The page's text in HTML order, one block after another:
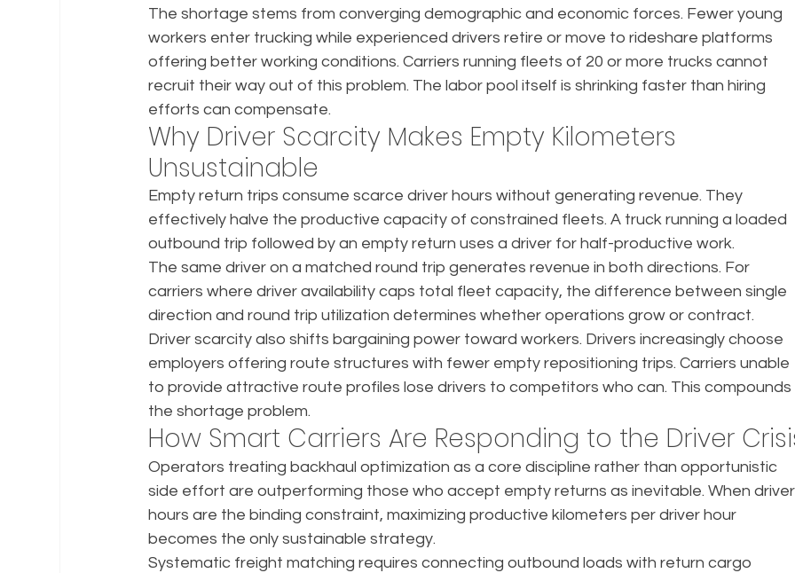
The shortage stems from converging demographic and economic forces. Fewer young
workers enter trucking while experienced drivers retire or move to rideshare platforms
offering better working conditions. Carriers running fleets of 20 or more trucks cannot
recruit their way out of this problem. The labor pool itself is shrinking faster than hiring
efforts can compensate.
Why Driver Scarcity Makes Empty Kilometers
Unsustainable
Empty return trips consume scarce driver hours without generating revenue. They
effectively halve the productive capacity of constrained fleets. A truck running a loaded
outbound trip followed by an empty return uses a driver for half-productive work.
The same driver on a matched round trip generates revenue in both directions. For
carriers where driver availability caps total fleet capacity, the difference between single
direction and round trip utilization determines whether operations grow or contract.
Driver scarcity also shifts bargaining power toward workers. Drivers increasingly choose
employers offering route structures with fewer empty repositioning trips. Carriers unable
to provide attractive route profiles lose drivers to competitors who can. This compounds
the shortage problem.
How Smart Carriers Are Responding to the Driver
Operators treating backhaul optimization as a core discipline rather than opportunistic
side effort are outperforming those who accept empty returns as inevitable. When
hours are the binding constraint, maximizing productive kilometers per driver hour
becomes the only sustainable strategy.
Systematic freight matching requires connecting outbound loads with return cargo